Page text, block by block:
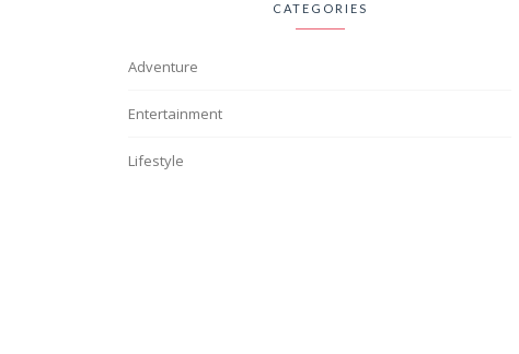
CATEGORIES
Adventure
Entertainment
Lifestyle